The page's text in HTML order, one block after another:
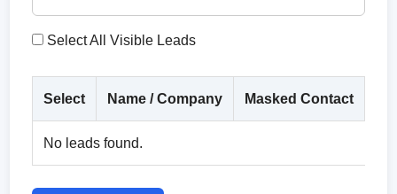
Select All Visible Leads
Select Name / Company Masked Contact
No leads found.